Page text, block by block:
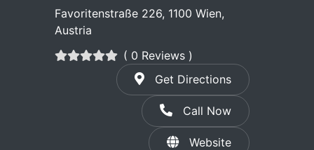
Favoritenstraße 226, 1100 Wien,
Austria
( 0 Reviews )
Get Directions
Call Now
Website